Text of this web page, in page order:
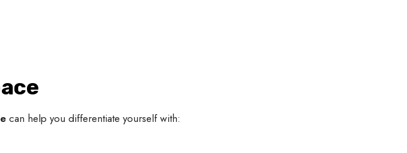
can help you differentiate yourself with: